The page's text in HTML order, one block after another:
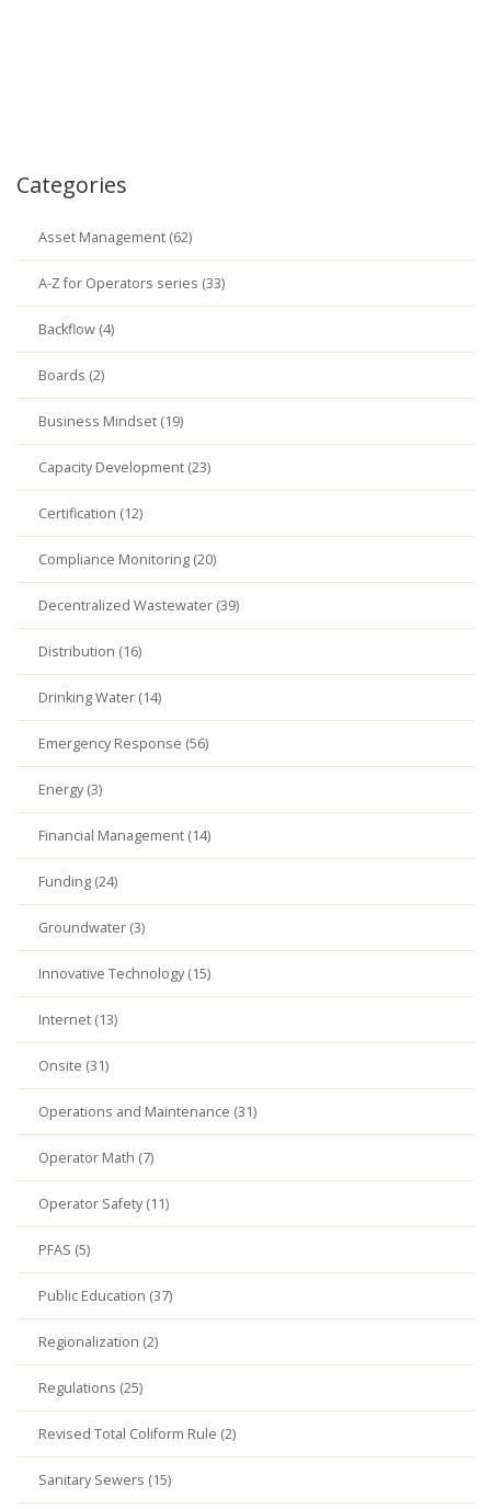
Categories
Asset Management (62)
A-Z for Operators series (33)
Backflow (4)
Boards (2)
Business Mindset (19)
Capacity Development (23)
Certification (12)
Compliance Monitoring (20)
Decentralized Wastewater (39)
Distribution (16)
Drinking Water (14)
Emergency Response (56)
Energy (3)
Financial Management (14)
Funding (24)
Groundwater (3)
Innovative Technology (15)
Internet (13)
Onsite (31)
Operations and Maintenance (31)
Operator Math (7)
Operator Safety (11)
PFAS (5)
Public Education (37)
Regionalization (2)
Regulations (25)
Revised Total Coliform Rule (2)
Sanitary Sewers (15)